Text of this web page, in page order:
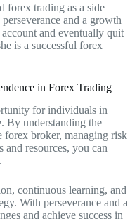
forex trading as a side
and a growth
and eventually quit
is a successful forex
in Forex Trading
for individuals in
By understanding the
forex broker, managing risk
resources, you can
continuous learning, and
With perseverance and a
and achieve success in